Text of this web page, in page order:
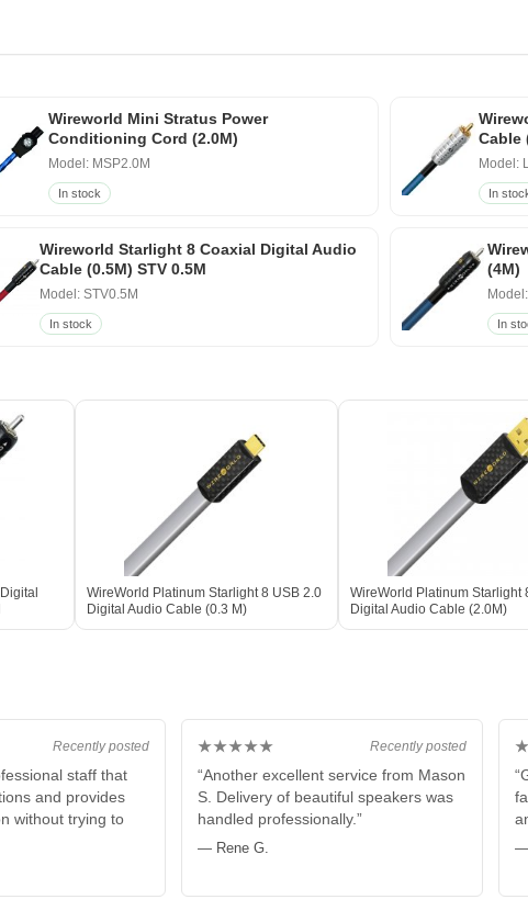
Wireworld Mini Stratus Power
Conditioning Cord (2.0M)
Model: MSP2.0M
In stock
Cable
Model:
In
Wireworld Starlight 8 Coaxial Digital Audio
Cable (0.5M) STV 0.5M
Model: STV0.5M
In stock
(4M)
In
WireWorld Platinum Starlight 8 USB 2.0
Digital Audio Cable (0.3 M)
WireWorld Platinum Starlight
Digital Audio Cable (2.0M)
Recently posted
staff that
and provides
without trying to
Recently posted
★★★★★
“Another excellent service from Mason
S. Delivery of beautiful speakers was
handled professionally.”
— Rene G. —